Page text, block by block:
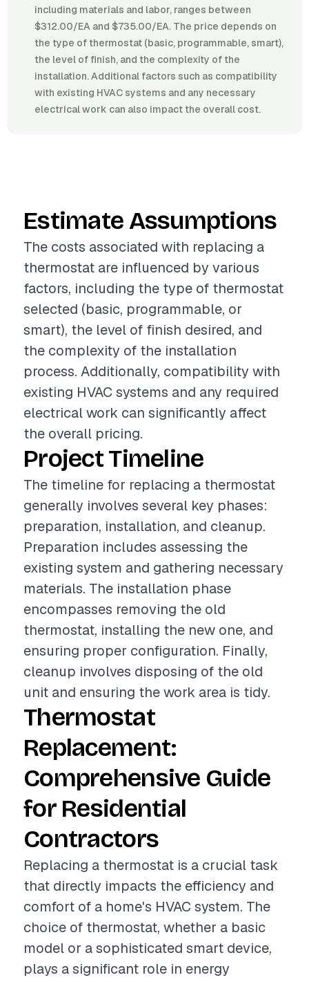
including materials and labor, ranges between
$312.00/EA and $735.00/EA. The price depends on
the type of thermostat (basic, programmable, smart),
the level of finish, and the complexity of the
installation. Additional factors such as compatibility
with existing HVAC systems and any necessary
electrical work can also impact the overall cost.
Estimate Assumptions
The costs associated with replacing a
thermostat are influenced by various
factors, including the type of thermostat
selected (basic, programmable, or
smart), the level of finish desired, and
the complexity of the installation
process. Additionally, compatibility with
existing HVAC systems and any required
electrical work can significantly affect
the overall pricing.
Project Timeline
The timeline for replacing a thermostat
generally involves several key phases:
preparation, installation, and cleanup.
Preparation includes assessing the
existing system and gathering necessary
materials. The installation phase
encompasses removing the old
thermostat, installing the new one, and
ensuring proper configuration. Finally,
cleanup involves disposing of the old
unit and ensuring the work area is tidy.
Thermostat
Replacement:
Comprehensive Guide
for Residential
Contractors
Replacing a thermostat is a crucial task
that directly impacts the efficiency and
comfort of a home's HVAC system. The
choice of thermostat, whether a basic
model or a sophisticated smart device,
plays a significant role in energy